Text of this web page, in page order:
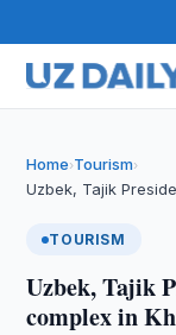
Home›Tourism›
Uzbek, Tajik
TOURISM
Uzbek, Tajik
complex in